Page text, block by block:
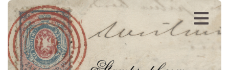
Register
Login